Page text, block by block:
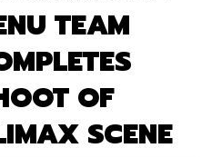
TEAM
OF
SCENE